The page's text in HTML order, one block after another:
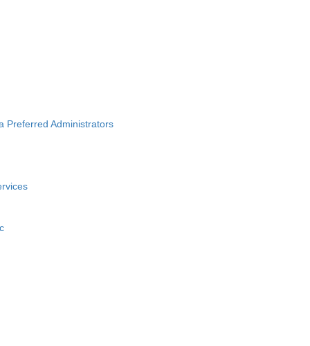
Preferred Administrators